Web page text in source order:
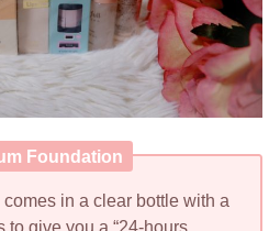
Foundation
in a clear bottle with a
to give you a “24-hours